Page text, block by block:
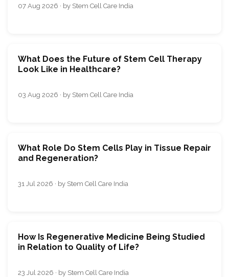
07 Aug 2026 · by Stem Cell Care India
What Does the Future of Stem Cell Therapy
Look Like in Healthcare?
03 Aug 2026 · by Stem Cell Care India
What Role Do Stem Cells Play in Tissue Repair
and Regeneration?
31 Jul 2026 · by Stem Cell Care India
How Is Regenerative Medicine Being Studied
in Relation to Quality of Life?
23 Jul 2026 · by Stem Cell Care India